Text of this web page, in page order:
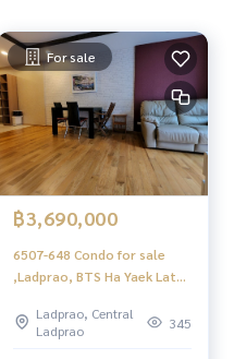
For sale
฿3,690,000
6507-648 Condo for sale
,Ladprao, BTS Ha Yaek Lat
Phahonyothin Park,1
bedroom
Ladprao, Central
Ladprao
345